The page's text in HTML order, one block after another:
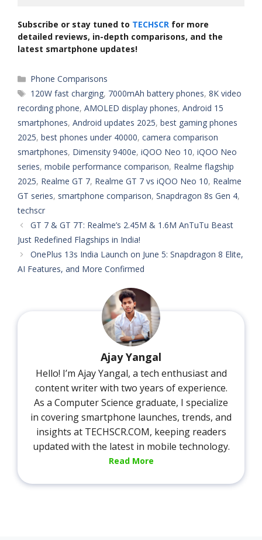
Subscribe or stay tuned to TECHSCR for more
detailed reviews, in-depth comparisons, and the
latest smartphone updates!
Categories
Phone Comparisons
Tags
120W fast charging, 7000mAh battery phones,8K video
recording phone, AMOLED display phones, Android 15
smartphones, Android updates 2025, best gaming phones
2025, best phones under 40000, camera comparison
smartphones, Dimensity 9400e, iQOO Neo 10, iQOO Neo
series, mobile performance comparison, Realme flagship
2025, Realme GT 7, Realme GT 7 vs iQOO Neo 10, Realme
GT series, smartphone comparison, Snapdragon 8s Gen 4,
techscr
GT 7 & GT 7T: Realme’s 2.45M & 1.6M AnTuTu Beast
Just Redefined Flagships in India!
OnePlus 13s India Launch on June 5: Snapdragon 8 Elite,
AI Features, and More Confirmed
Ajay Yangal
Hello! I’m Ajay Yangal, a tech enthusiast and
content writer with two years of experience.
As a Computer Science graduate, I specialize
in covering smartphone launches, trends, and
insights at TECHSCR.COM, keeping readers
updated with the latest in mobile technology.
Read More